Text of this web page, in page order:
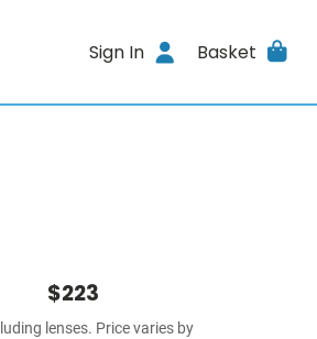
Sign In Basket
$223
lenses. Price varies by